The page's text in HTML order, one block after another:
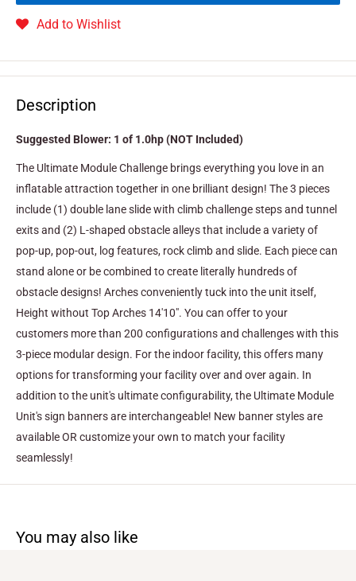
Add to Wishlist
Description
Suggested Blower: 1 of 1.0hp (NOT Included)
The Ultimate Module Challenge brings everything you love in an
inflatable attraction together in one brilliant design! The 3 pieces
include (1) double lane slide with climb challenge steps and tunnel
exits and (2) L-shaped obstacle alleys that include a variety of
pop-up, pop-out, log features, rock climb and slide. Each piece can
stand alone or be combined to create literally hundreds of
obstacle designs! Arches conveniently tuck into the unit itself,
Height without Top Arches 14'10". You can offer to your
customers more than 200 configurations and challenges with this
3-piece modular design. For the indoor facility, this offers many
options for transforming your facility over and over again. In
addition to the unit's ultimate configurability, the Ultimate Module
Unit's sign banners are interchangeable! New banner styles are
available OR customize your own to match your facility
seamlessly!
You may also like